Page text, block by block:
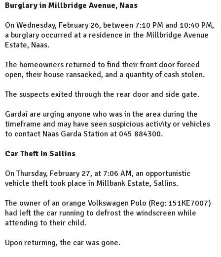
Burglary in Millbridge Avenue, Naas
On Wednesday, February 26, between 7:10 PM and 10:40 PM,
a burglary occurred at a residence in the Millbridge Avenue
Estate, Naas.
The homeowners returned to find their front door forced
open, their house ransacked, and a quantity of cash stolen.
The suspects exited through the rear door and side gate.
Gardaí are urging anyone who was in the area during the
timeframe and may have seen suspicious activity or vehicles
to contact Naas Garda Station at 045 884300.
Car Theft In Sallins
On Thursday, February 27, at 7:06 AM, an opportunistic
vehicle theft took place in Millbank Estate, Sallins.
The owner of an orange Volkswagen Polo (Reg: 151KE7007)
had left the car running to defrost the windscreen while
attending to their child.
Upon returning, the car was gone.